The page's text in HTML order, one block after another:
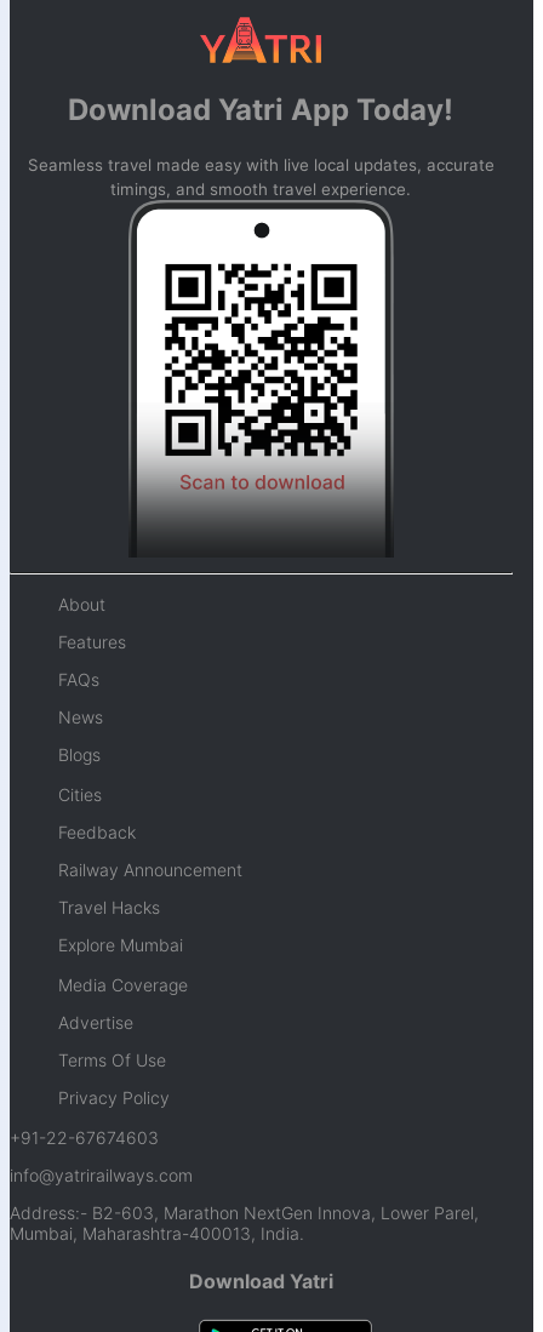
Download Yatri App Today!
Seamless travel made easy with live local updates, accurate
timings, and smooth travel experience.
About
Features
FAQs
News
Blogs
Cities
Feedback
Railway Announcement
Travel Hacks
Explore Mumbai
Media Coverage
Advertise
Terms Of Use
Privacy Policy
+91-22-67674603
info@yatrirailways.com
Address:- B2-603, Marathon NextGen Innova, Lower Parel,
Mumbai, Maharashtra-400013, India.
Download Yatri